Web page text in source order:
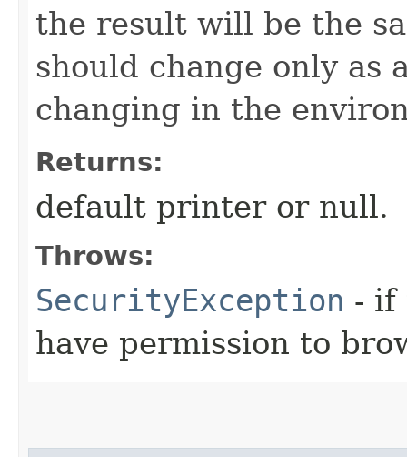
the result will be the
should change only as
changing in the
Returns:
default printer or null.
Throws:
SecurityException - if
have permission to